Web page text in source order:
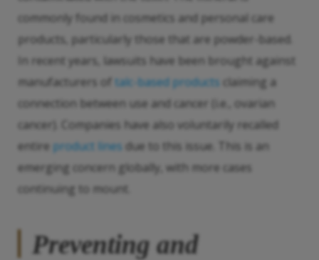
commonly found in cosmetics and personal care
products, particularly those that are powder-based.
In recent years, lawsuits have been brought against
manufacturers of talc-based products claiming a
connection between use and cancer (i.e., ovarian
cancer). Companies have also voluntarily recalled
entire product lines due to this issue. This is an
emerging concern globally, with more cases
continuing to mount.
Preventing and